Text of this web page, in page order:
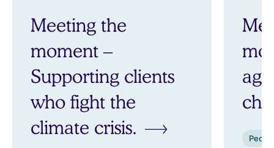
Meeting the
moment –
Supporting clients
who fight the
climate crisis.